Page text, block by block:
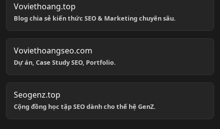
Voviethoang.top
Blog chia sẻ kiến thức SEO & Marketing chuyên sâu.
Voviethoangseo.com
Dự án, Case Study SEO, Portfolio.
Seogenz.top
Cộng đồng học tập SEO dành cho thế hệ GenZ.